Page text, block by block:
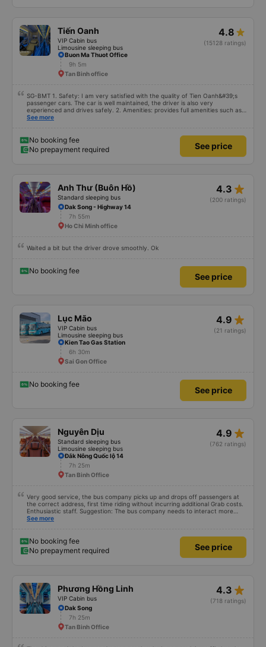
Tiến Oanh
VIP Cabin bus
Limousine sleeping bus
4.8
(15128 ratings)
Buon Ma Thuot Office
9h 5m
Tan Binh office
SG-BMT 1. Safety: I am very satisfied with the quality of Tien Oanh&#39;s
passenger cars. The car is well maintained, the driver is also very
experienced and drives safely. 2. Amenities: provides full amenities such as
comfortable seats, cool air conditioning, high-speed wifi and mobile phone
very reasonable and consistent with the quality and amenities provided. 5.
Service attitude: Staff and drivers are very enthusiastic, thoughtful and
respectful of customers. I feel very comfortable and satisfied with the
See more
No booking fee
No prepayment required
See price
Anh Thư (Buôn Hồ)
Standard sleeping bus
4.3 star_rate
(200 ratings)
Dak Song - Highway 14
7h 55m
Ho Chi Minh office
Waited a bit but the driver drove smoothly. Ok
No booking fee
See price
Lục Mão
VIP Cabin bus
Limousine sleeping bus
4.9 star_rate
(21 ratings)
Kien Tao Gas Station
6h 30m
Sai Gon Office
No booking fee
See price
Nguyên Dịu
Standard sleeping bus
Limousine sleeping bus
4.9 star_rate
(762 ratings)
Đắk Nông Quốc lộ 14
7h 25m
Tan Binh Office
Very good service, the bus company picks up and drops off passengers at
the correct address, first time riding without incurring additional Grab costs.
Enthusiastic staff. Suggestion: The bus company needs to interact more
with customers via App or Zalo or phone messages so that passengers can
See more
No booking fee
No prepayment required
See price
Phương Hồng Linh
VIP Cabin bus
4.3 star_rate
(718 ratings)
Dak Song
7h 25m
Tan Binh Office